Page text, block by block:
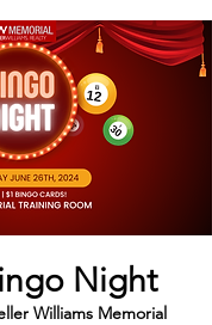
Night
Williams Memorial